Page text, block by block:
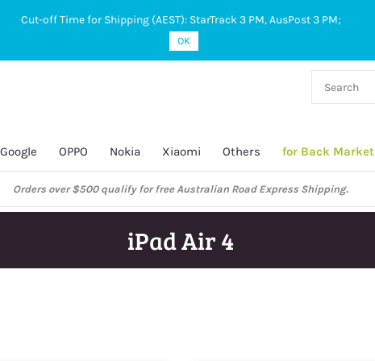
Google OPPO Nokia Xiaomi Others for Back Market
Post and StarTrack orders: cut-off time is 3 PM, Monday to Friday.
iPad Air 4
Cut-off Time for Shipping (AEST): StarTrack 3 PM, AusPost 3 PM;
OK